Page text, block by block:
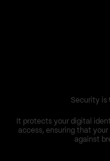
Security is
It protects your digital
access, ensuring that your
against